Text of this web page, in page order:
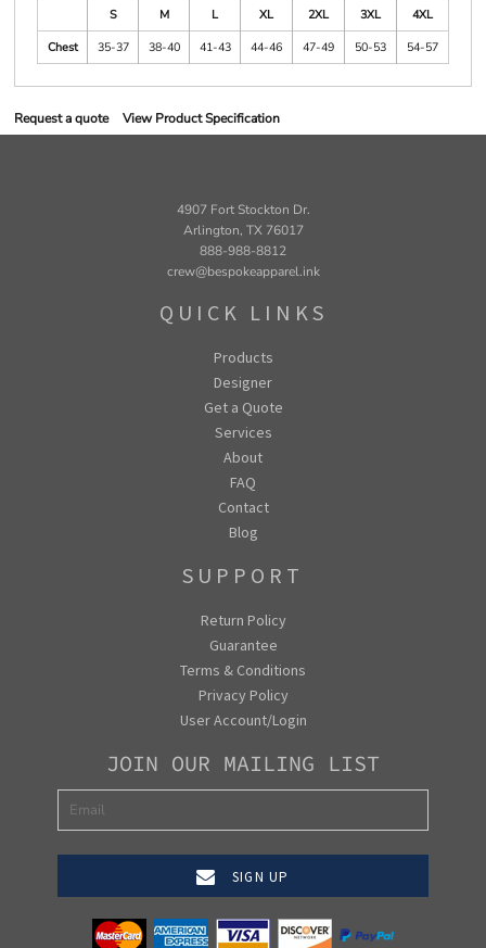
S M L XL 2XL 3XL
4XL
Chest
35-37 38-40 41-43 44-46 47-49 50-53 54-57
Request a quote View Product Specification
4907 Fort Stockton Dr.
Arlington, TX 76017
888-988-8812
crew@bespokeapparel.ink
QUICK LINKS
Products
Designer
Get a Quote
Services
About
FAQ
Contact
Blog
SUPPORT
Return Policy
Guarantee
Terms & Conditions
Privacy Policy
User Account/Login
JOIN OUR MAILING LIST
SIGN UP